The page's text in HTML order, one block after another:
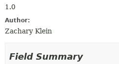
1.0
Author:
Zachary Klein
Field Summary